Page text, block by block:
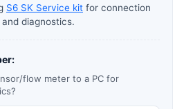
S6 SK Service kit for connection
diagnostics.
flow meter to a PC for